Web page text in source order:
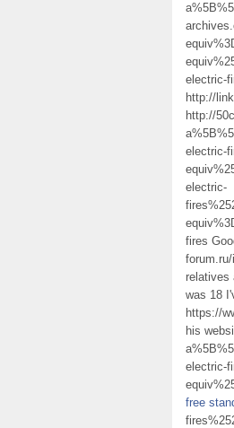
electric-
http://
http://
electric-
electric-
fires
relatives
was 18
https://
his
electric-
free